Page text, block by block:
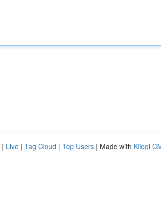
| Live | Tag Cloud | Top Users | Made with Kliqqi